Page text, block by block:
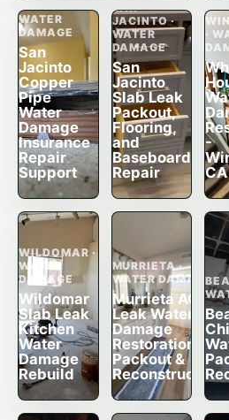
WATER
DAMAGE
San
Jacinto
Copper
Pipe
Water
Damage
Insurance
Repair
Support
SAN
JACINTO ·
WATER
DAMAGE
San
Jacinto
Slab Leak
Packout,
Flooring,
and
Baseboard
Repair
·
-
CA
WILDOMAR ·
WATER
DAMAGE
Wildomar
Slab Leak
Kitchen
Water
Damage
Rebuild
MURRIETA ·
WATER DAMAGE
Murrieta AC
Leak Water
Damage
Restoration,
Packout &
Reconstruction